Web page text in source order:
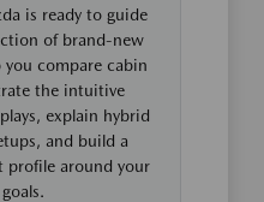
is ready to guide
of brand-new
you compare cabin
the intuitive
explain hybrid
and build a
profile around your